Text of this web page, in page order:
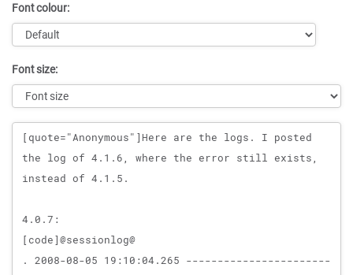
Font colour:
Font size:
Message